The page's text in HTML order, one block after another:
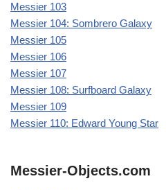
Messier 103
Messier 104: Sombrero Galaxy
Messier 105
Messier 106
Messier 107
Messier 108: Surfboard Galaxy
Messier 109
Messier 110: Edward Young Star
Messier-Objects.com